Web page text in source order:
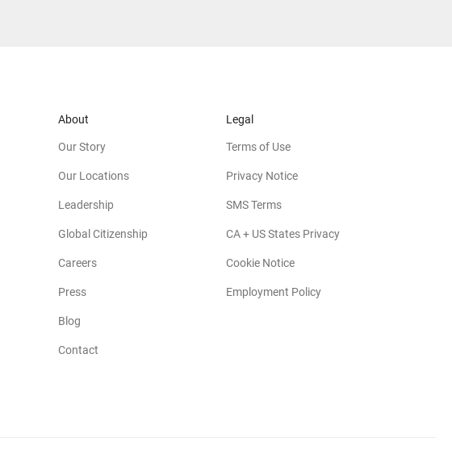
About
Our Story
Our Locations
Leadership
Global Citizenship
Careers
Press
Blog
Contact
Legal
Terms of Use
Privacy Notice
SMS Terms
CA + US States Privacy
Cookie Notice
Employment Policy